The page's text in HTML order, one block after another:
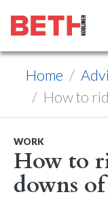
Home
How to
WORK
How to
downs